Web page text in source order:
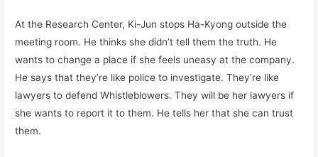
At the Research Center, Ki-Jun stops Ha-Kyong outside the
meeting room. He thinks she didn’t tell them the truth. He
wants to change a place if she feels uneasy at the company.
He says that they’re like police to investigate. They’re like
lawyers to defend Whistleblowers. They will be her lawyers if
she wants to report it to them. He tells her that she can trust
them.